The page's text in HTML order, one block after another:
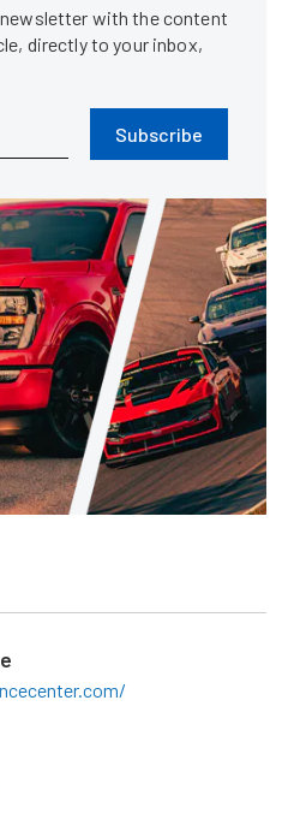
with the content
directly to your inbox,
Subscribe